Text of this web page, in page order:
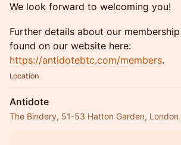
​We look forward to welcoming you!
​Further details about our
found on our website here:
https://antidotebtc.com/members.
Location
Antidote
The Bindery, 51-53 Hatton Garden, London